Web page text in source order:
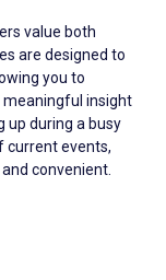
value both
are designed to
you to
meaningful insight
up during a busy
current events,
convenient.